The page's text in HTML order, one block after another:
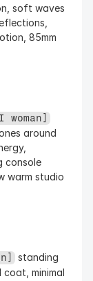
soft waves
85mm
woman]
around
console
warm studio
standing
minimal